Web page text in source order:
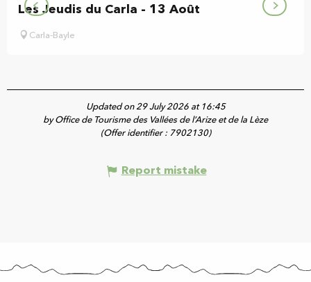
Les Jeudis du Carla - 13 Août
Carla-Bayle
Updated on 29 July 2026 at 16:45
by Office de Tourisme des Vallées de l’Arize et de la Lèze
(Offer identifier : 7902130)
Report mistake